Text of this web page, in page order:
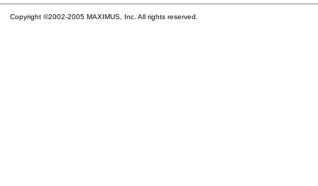
Copyright ©2002-2005 MAXIMUS, Inc. All rights reserved.